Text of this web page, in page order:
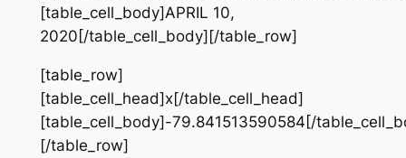
[table_cell_body]APRIL 10,
2020[/table_cell_body][/table_row]
[table_row]
[table_cell_head]x[/table_cell_head]
[table_cell_body]-79.841513590584[/
[/table_row]